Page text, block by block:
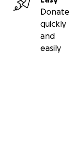
Donate
quickly
and
easily